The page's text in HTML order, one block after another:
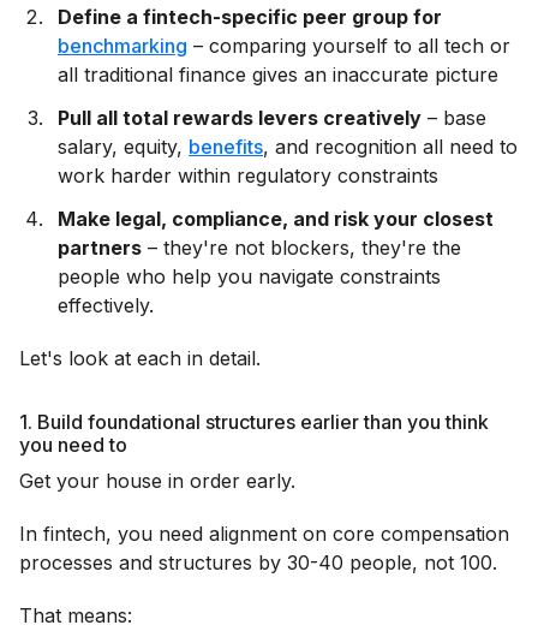
Define a fintech-specific peer group for
benchmarking – comparing yourself to all tech or
all traditional finance gives an inaccurate picture
Pull all total rewards levers creatively – base
salary, equity, benefits, and recognition all need to
work harder within regulatory constraints
Make legal, compliance, and risk your closest
partners – they're not blockers, they're the
people who help you navigate constraints
effectively.
Let's look at each in detail.
1. Build foundational structures earlier than you think
you need to
Get your house in order early.
In fintech, you need alignment on core compensation
processes and structures by 30-40 people, not 100.
That means: